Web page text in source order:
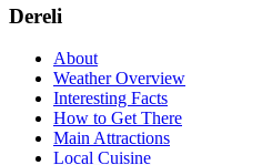
Dereli
About
Weather Overview
Interesting Facts
How to Get There
Main Attractions
Local Cuisine